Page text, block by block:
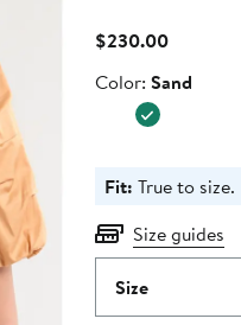
$230.00Current
$230.00
Color
Color: Sand
Fit: True to size.
Size guides
Size